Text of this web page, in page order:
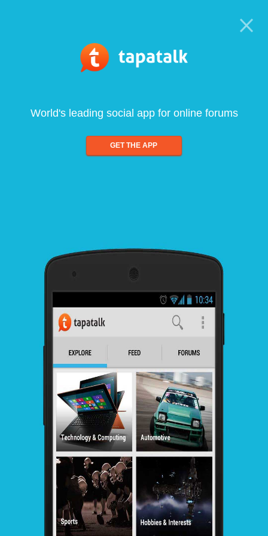
World's leading social app for online forums
GET THE APP